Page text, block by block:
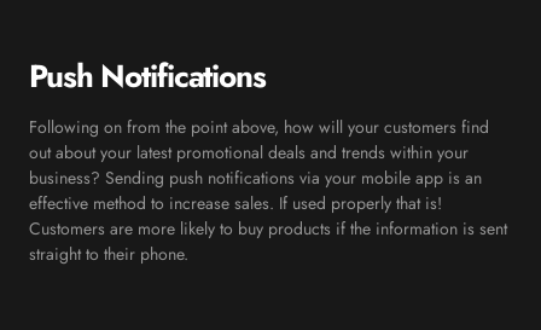
Push Notifications
Following on from the point above, how will your customers find
out about your latest promotional deals and trends within your
business? Sending push notifications via your mobile app is an
effective method to increase sales. If used properly that is!
Customers are more likely to buy products if the information is sent
straight to their phone.